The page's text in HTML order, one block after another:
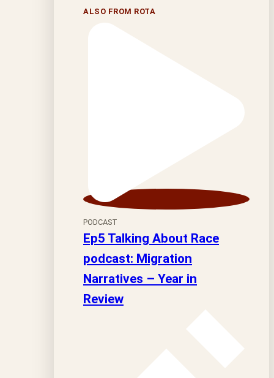
ALSO FROM ROTA
PODCAST
Ep5 Talking About Race
podcast: Migration
Narratives – Year in
Review